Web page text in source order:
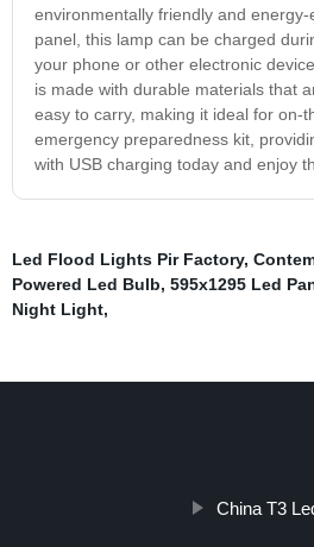
environmentally friendly and
panel, this lamp can be charged
your phone or other electronic
is made with durable materials that
easy to carry, making it ideal for on-
emergency preparedness kit,
with USB charging today and enjoy
Led Flood Lights Pir Factory,
Powered Led Bulb, 595x1295 Led
Night Light,
China T3